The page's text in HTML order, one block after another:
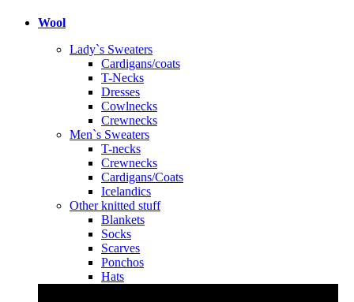
Wool
Lady`s Sweaters
Cardigans/coats
T-Necks
Dresses
Cowlnecks
Crewnecks
Men`s Sweaters
T-necks
Crewnecks
Cardigans/Coats
Icelandics
Other knitted stuff
Blankets
Socks
Scarves
Ponchos
Hats